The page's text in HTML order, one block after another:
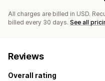
All charges are billed in USD.
billed every 30 days. See all
Reviews
Overall rating